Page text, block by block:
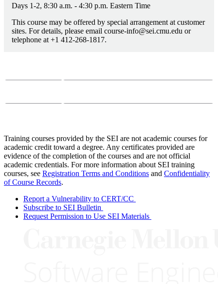
Days 1-2, 8:30 a.m. - 4:30 p.m. Eastern Time
This course may be offered by special arrangement at customer
sites. For details, please email course-info@sei.cmu.edu or
telephone at +1 412-268-1817.
Training courses provided by the SEI are not academic courses for
academic credit toward a degree. Any certificates provided are
evidence of the completion of the courses and are not official
academic credentials. For more information about SEI training
courses, see Registration Terms and Conditions and Confidentiality
of Course Records.
Report a Vulnerability to CERT/CC
Subscribe to SEI Bulletin
Request Permission to Use SEI Materials